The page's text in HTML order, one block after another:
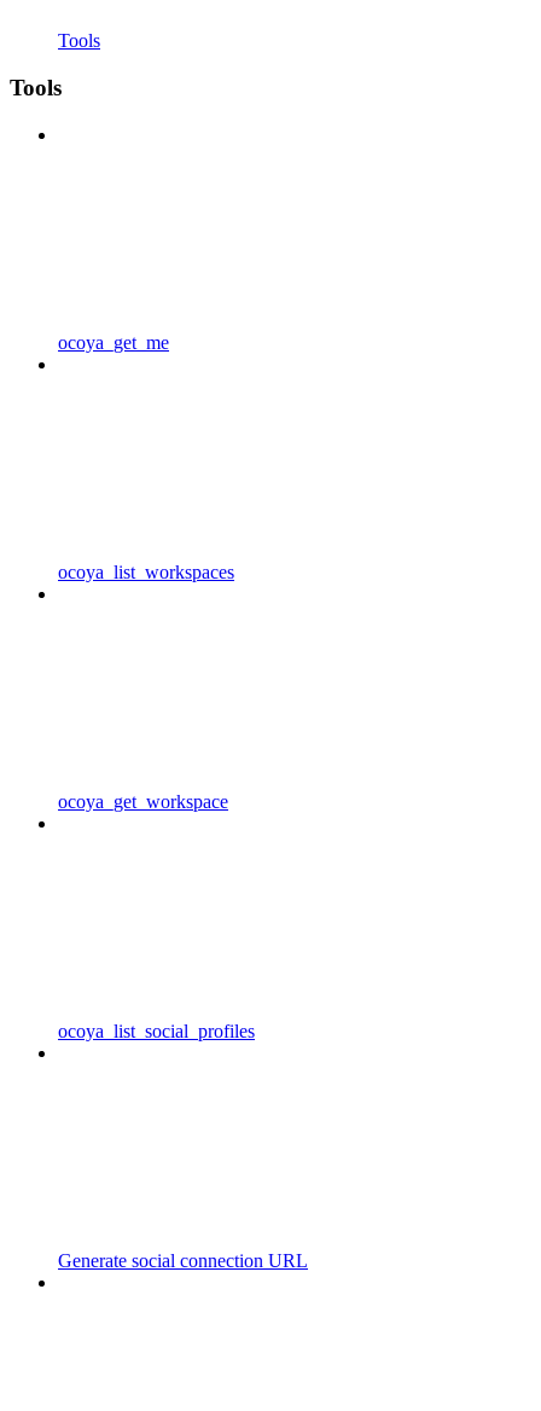
Tools
Tools
ocoya_get_me
ocoya_list_workspaces
ocoya_get_workspace
ocoya_list_social_profiles
Generate social connection URL